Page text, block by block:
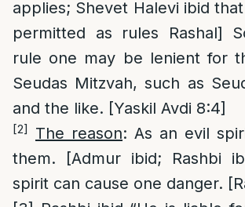
applies; Shevet Halevi ibid
permitted as rules Rashal]
rule one may be lenient for
Seudas Mitzvah, such as
and the like. [Yaskil Avdi 8:4]
[2] The reason: As an evil
them. [Admur ibid; Rashbi
spirit can cause one danger.